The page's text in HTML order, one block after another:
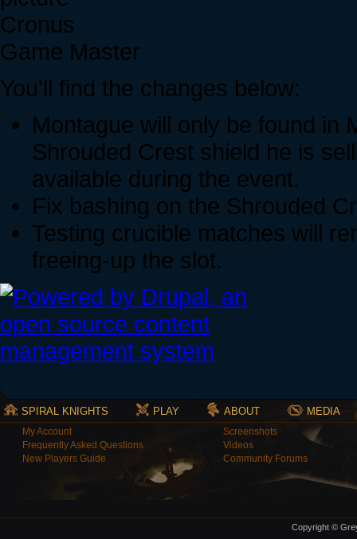
Cronus
Game Master
You'll find the changes below:
Montague will only be found in
Shrouded Crest shield he is
available during the event.
Fix bashing on the Shrouded
Testing crucible matches will
freeing-up the slot.
SPIRAL KNIGHTS PLAY ABOUT MEDIA
My Account
Frequently Asked Questions
New Players Guide
Screenshots
Videos
Community Forums
Copyright ©